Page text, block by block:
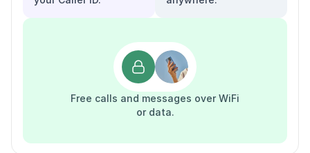
Free calls and messages over WiFi
or data.